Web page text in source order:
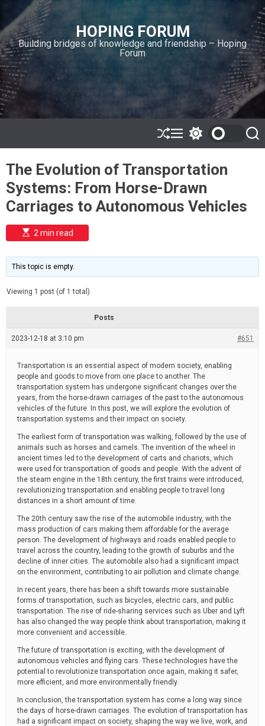
i
p
t
o
c
o
n
n
HOPING FORUM
Building bridges of knowledge and friendship – Hoping
Forum
S
h
ff
l
e
M
e
u
w
t
h
o
o
e
S
e
The Evolution of Transportation
Systems: From Horse-Drawn
Carriages to Autonomous Vehicles
E
s
i
m
e
t
e
2 min read
This topic is empty.
Viewing 1 post (of 1 total)
Posts
2023-12-18 at 3:10 pm #651
Transportation is an essential aspect of modern society, enabling
people and goods to move from one place to another. The
transportation system has undergone significant changes over the
years, from the horse-drawn carriages of the past to the autonomous
vehicles of the future. In this post, we will explore the evolution of
transportation systems and their impact on society.
The earliest form of transportation was walking, followed by the use of
animals such as horses and camels. The invention of the wheel in
ancient times led to the development of carts and chariots, which
were used for transportation of goods and people. With the advent of
the steam engine in the 18th century, the first trains were introduced,
revolutionizing transportation and enabling people to travel long
distances in a short amount of time.
The 20th century saw the rise of the automobile industry, with the
mass production of cars making them affordable for the average
person. The development of highways and roads enabled people to
travel across the country, leading to the growth of suburbs and the
decline of inner cities. The automobile also had a significant impact
on the environment, contributing to air pollution and climate change.
In recent years, there has been a shift towards more sustainable
forms of transportation, such as bicycles, electric cars, and public
transportation. The rise of ride-sharing services such as Uber and Lyft
has also changed the way people think about transportation, making it
more convenient and accessible.
The future of transportation is exciting, with the development of
autonomous vehicles and flying cars. These technologies have the
potential to revolutionize transportation once again, making it safer,
more efficient, and more environmentally friendly.
In conclusion, the transportation system has come a long way since
the days of horse-drawn carriages. The evolution of transportation has
had a significant impact on society, shaping the way we live, work, and